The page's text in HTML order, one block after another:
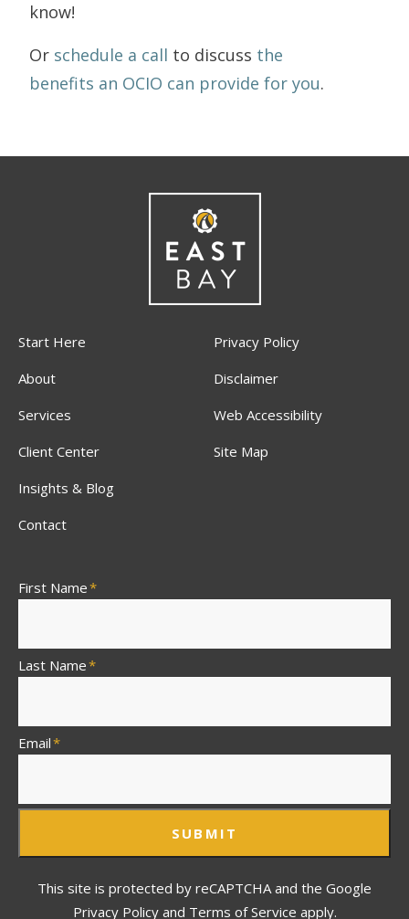
know!
Or schedule a call to discuss the
benefits an OCIO can provide for you.
Start Here
About
Services
Client Center
Insights & Blog
Contact
Privacy Policy
Disclaimer
Web Accessibility
Site Map
First Name*
Last Name*
Email*
SUBMIT
This site is protected by reCAPTCHA and the Google
Privacy Policy and Terms of Service apply.